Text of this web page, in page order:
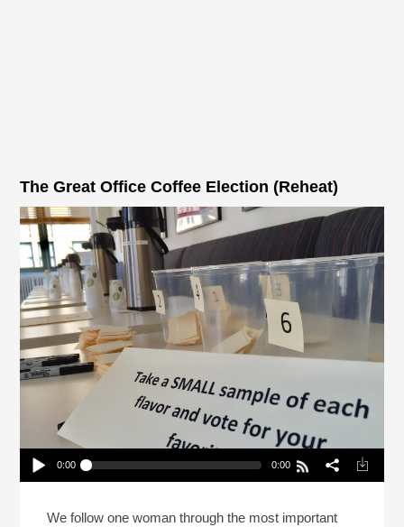
The Great Office Coffee Election (Reheat)
Play /
0:00 0:00
We follow one woman through the most important